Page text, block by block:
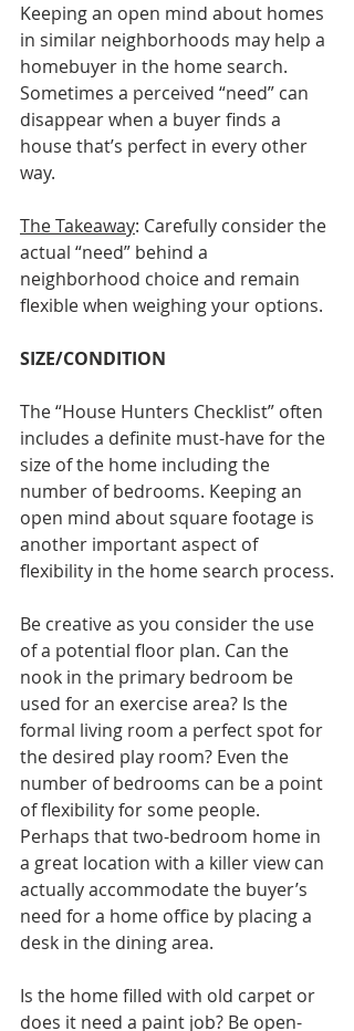
Keeping an open mind about homes
in similar neighborhoods may help a
homebuyer in the home search.
Sometimes a perceived “need” can
disappear when a buyer finds a
house that’s perfect in every other
way.
The Takeaway: Carefully consider the
actual “need” behind a
neighborhood choice and remain
flexible when weighing your options.
SIZE/CONDITION
The “House Hunters Checklist” often
includes a definite must-have for the
size of the home including the
number of bedrooms. Keeping an
open mind about square footage is
another important aspect of
flexibility in the home search process.
Be creative as you consider the use
of a potential floor plan. Can the
nook in the primary bedroom be
used for an exercise area? Is the
formal living room a perfect spot for
the desired play room? Even the
number of bedrooms can be a point
of flexibility for some people.
Perhaps that two-bedroom home in
a great location with a killer view can
actually accommodate the buyer’s
need for a home office by placing a
desk in the dining area.
Is the home filled with old carpet or
does it need a paint job? Be open-